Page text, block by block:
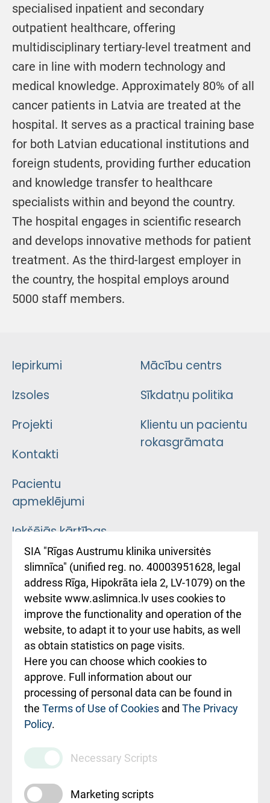
specialised inpatient and secondary
outpatient healthcare, offering
multidisciplinary tertiary-level treatment and
care in line with modern technology and
medical knowledge. Approximately 80% of all
cancer patients in Latvia are treated at the
hospital. It serves as a practical training base
for both Latvian educational institutions and
foreign students, providing further education
and knowledge transfer to healthcare
specialists within and beyond the country.
The hospital engages in scientific research
and develops innovative methods for patient
treatment. As the third-largest employer in
the country, the hospital employs around
5000 staff members.
Iepirkumi
Izsoles
Projekti
Kontakti
Pacientu
apmeklējumi
Iekšējās kārtības
noteikumi
Kā pie mums nokļūt
Rēķinu apmaksas
ceļvedis
Rekvizīti un
ārstniecības
iestādes kods
010000234
pakalpojumu
cenrādis
Mācību centrs
Sīkdatņu politika
Klientu un pacientu
rokasgrāmata
SIA "Rīgas Austrumu klinika universitės
slimnīca" (unified reg. no. 40003951628, legal
address Rīga, Hipokrāta iela 2, LV-1079) on the
website www.aslimnica.lv uses cookies to
improve the functionality and operation of the
website, to adapt it to your use habits, as well
as obtain statistics on page visits.
Here you can choose which cookies to
approve. Full information about our
processing of personal data can be found in
the Terms of Use of Cookies and The Privacy
Policy.
Necessary Scripts
Marketing scripts